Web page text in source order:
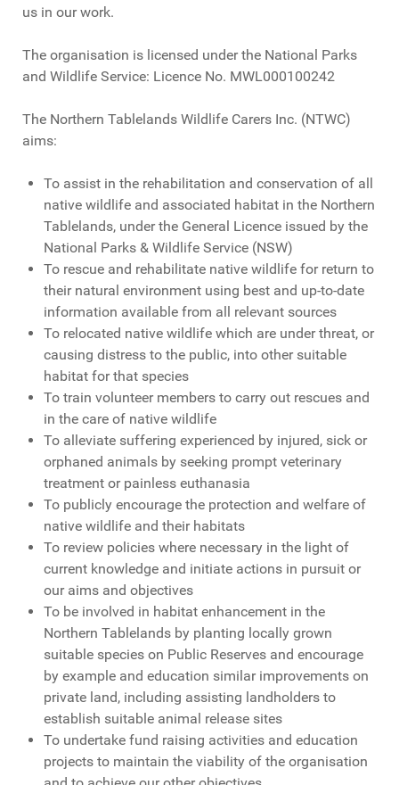
us in our work.
The organisation is licensed under the National Parks
and Wildlife Service: Licence No. MWL000100242
The Northern Tablelands Wildlife Carers Inc. (NTWC)
aims:
To assist in the rehabilitation and conservation of all
native wildlife and associated habitat in the Northern
Tablelands, under the General Licence issued by the
National Parks & Wildlife Service (NSW)
To rescue and rehabilitate native wildlife for return to
their natural environment using best and up-to-date
information available from all relevant sources
To relocated native wildlife which are under threat, or
causing distress to the public, into other suitable
habitat for that species
To train volunteer members to carry out rescues and
in the care of native wildlife
To alleviate suffering experienced by injured, sick or
orphaned animals by seeking prompt veterinary
treatment or painless euthanasia
To publicly encourage the protection and welfare of
native wildlife and their habitats
To review policies where necessary in the light of
current knowledge and initiate actions in pursuit or
our aims and objectives
To be involved in habitat enhancement in the
Northern Tablelands by planting locally grown
suitable species on Public Reserves and encourage
by example and education similar improvements on
private land, including assisting landholders to
establish suitable animal release sites
To undertake fund raising activities and education
projects to maintain the viability of the organisation